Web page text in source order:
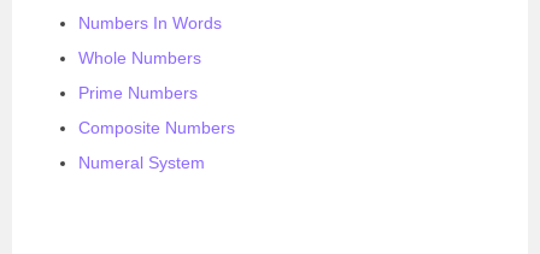
Numbers In Words
Whole Numbers
Prime Numbers
Composite Numbers
Numeral System